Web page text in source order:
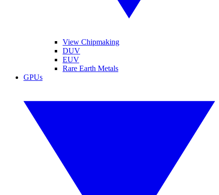
View Chipmaking
DUV
EUV
Rare Earth Metals
GPUs